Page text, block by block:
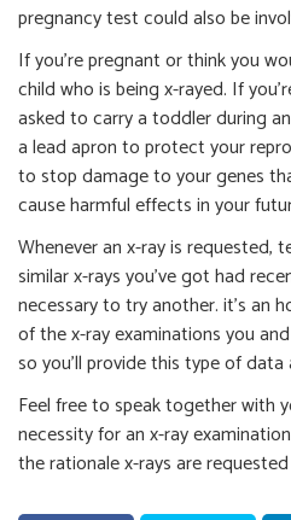
pregnancy test could also be
If you’re pregnant or think you
child who is being x-rayed. If
asked to carry a toddler during
a lead apron to protect your
to stop damage to your genes
cause harmful effects in your
Whenever an x-ray is requested,
similar x-rays you’ve got had
necessary to try another. it’s an
of the x-ray examinations you
so you’ll provide this type of data
Feel free to speak together with
necessity for an x-ray
the rationale x-rays are